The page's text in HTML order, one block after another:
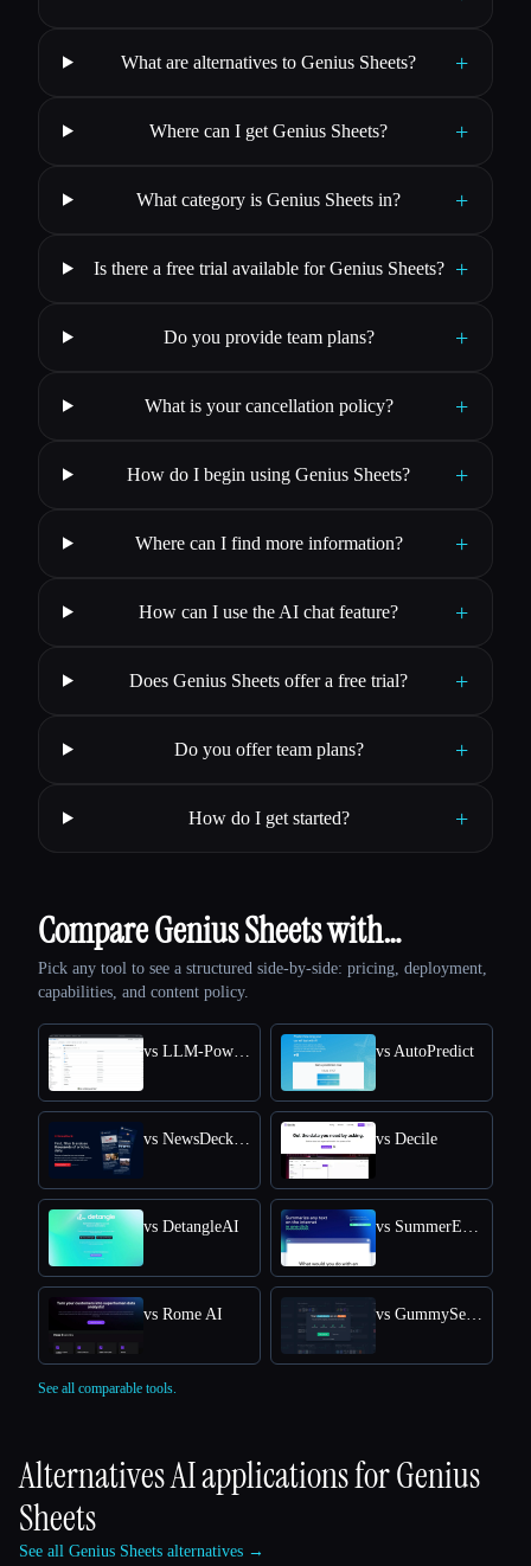
What are alternatives to Genius Sheets? +
Where can I get Genius Sheets? +
What category is Genius Sheets in? +
Is there a free trial available for Genius Sheets? +
Do you provide team plans? +
What is your cancellation policy? +
How do I begin using Genius Sheets? +
Where can I find more information? +
How can I use the AI chat feature? +
Does Genius Sheets offer a free trial? +
Do you offer team plans? +
How do I get started? +
Compare Genius Sheets with…
Pick any tool to see a structured side-by-side: pricing, deployment,
capabilities, and content policy.
vs AutoPredict
vs Decile
vs DetangleAI
vs Rome AI
See all comparable tools.
Alternatives AI applications forGenius
Sheets
See all Genius Sheets alternatives →